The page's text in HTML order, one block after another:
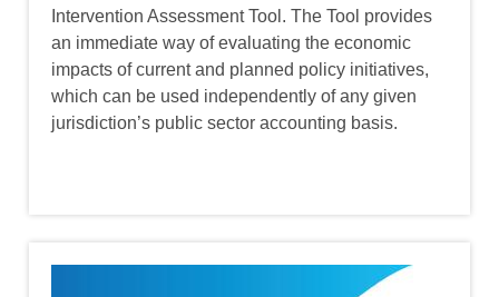
Intervention Assessment Tool. The Tool provides
an immediate way of evaluating the economic
impacts of current and planned policy initiatives,
which can be used independently of any given
jurisdiction’s public sector accounting basis.